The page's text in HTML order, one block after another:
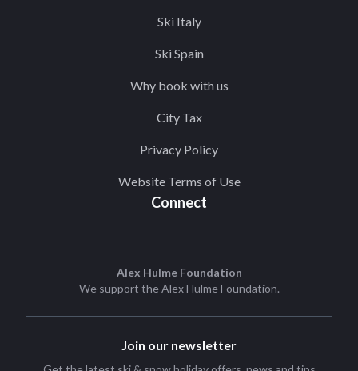
Ski Italy
Ski Spain
Why book with us
City Tax
Privacy Policy
Website Terms of Use
Connect
Alex Hulme Foundation
We support theAlex Hulme Foundation.
Join our newsletter